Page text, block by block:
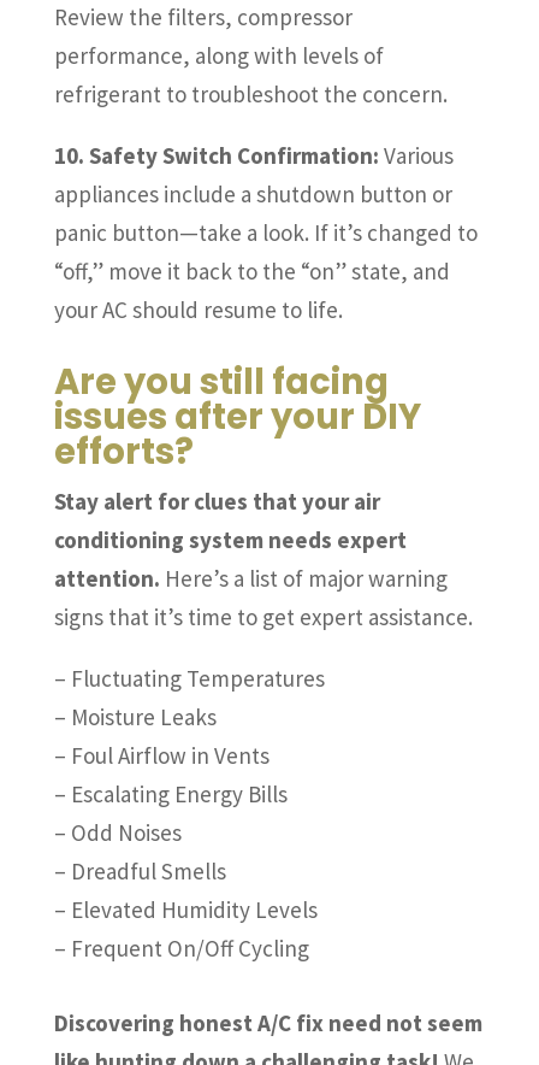
Review the filters, compressor
performance, along with levels of
refrigerant to troubleshoot the concern.
10. Safety Switch Confirmation: Various
appliances include a shutdown button or
panic button—take a look. If it’s changed to
“off,” move it back to the “on” state, and
your AC should resume to life.
Are you still facing
issues after your DIY
efforts?
Stay alert for clues that your air
conditioning system needs expert
attention. Here’s a list of major warning
signs that it’s time to get expert assistance.
– Fluctuating Temperatures
– Moisture Leaks
– Foul Airflow in Vents
– Escalating Energy Bills
– Odd Noises
– Dreadful Smells
– Elevated Humidity Levels
– Frequent On/Off Cycling
Discovering honest A/C fix need not seem